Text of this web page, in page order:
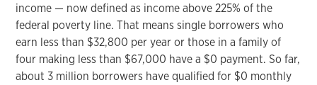
income — now defined as income above 225% of the
federal poverty line. That means single borrowers who
earn less than $32,800 per year or those in a family of
four making less than $67,000 have a $0 payment. So far,
about 3 million borrowers have qualified for $0 monthly